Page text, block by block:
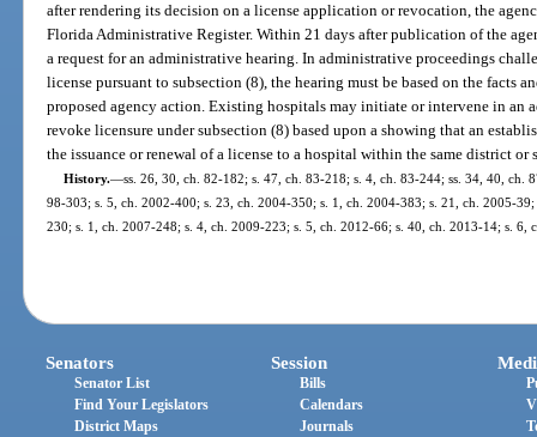
after rendering its decision on a license application or revocation, the
Florida Administrative Register. Within 21 days after publication of the
a request for an administrative hearing. In administrative proceedings
license pursuant to subsection (8), the hearing must be based on the facts
proposed agency action. Existing hospitals may initiate or intervene in an
revoke licensure under subsection (8) based upon a showing that an
the issuance or renewal of a license to a hospital within the same district or
History.—ss. 26, 30, ch. 82-182; s. 47, ch. 83-218; s. 4, ch. 83-244; ss. 34, 40, ch.
98-303; s. 5, ch. 2002-400; s. 23, ch. 2004-350; s. 1, ch. 2004-383; s. 21, ch. 2005-
230; s. 1, ch. 2007-248; s. 4, ch. 2009-223; s. 5, ch. 2012-66; s. 40, ch. 2013-14; s.
Senators
Senator List
Find Your Legislators
District Maps
Session
Bills
Calendars
Journals